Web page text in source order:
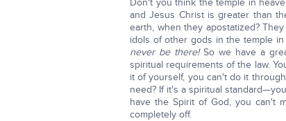
Don't you think the temple in
and Jesus Christ is greater than
earth, when they apostatized?
idols of other gods in the temple
never be there!So we have a
spiritual requirements of the law.
it of yourself, you can't do it
need? If it's a spiritual
have the Spirit of God, you can't
completely off.